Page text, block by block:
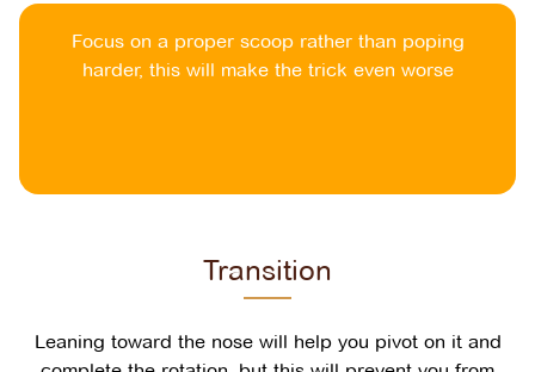
Focus on a proper scoop rather than poping
harder, this will make the trick even worse
Transition
Leaning toward the nose will help you pivot on it and